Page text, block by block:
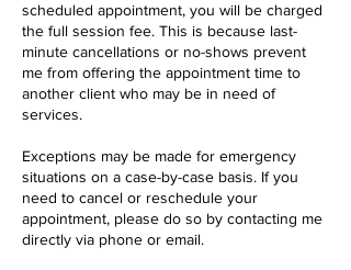
scheduled appointment, you will be charged
the full session fee. This is because last-
minute cancellations or no-shows prevent
me from offering the appointment time to
another client who may be in need of
services.
Exceptions may be made for emergency
situations on a case-by-case basis. If you
need to cancel or reschedule your
appointment, please do so by contacting me
directly via phone or email.